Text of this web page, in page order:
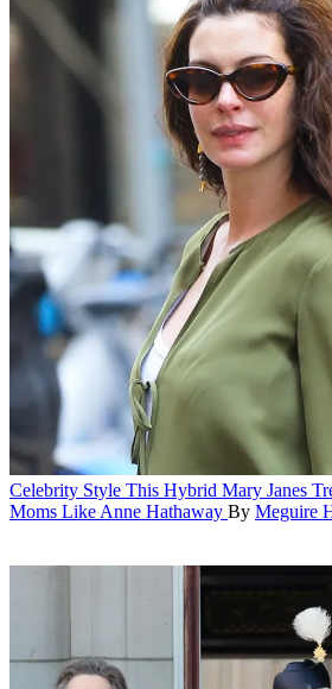
Celebrity Style This Hybrid Mary Janes
Moms Like Anne Hathaway By Meguire